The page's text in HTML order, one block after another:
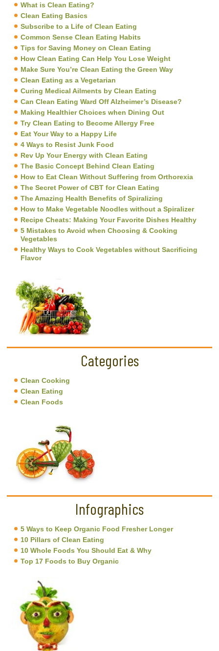
What is Clean Eating?
Clean Eating Basics
Subscribe to a Life of Clean Eating
Common Sense Clean Eating Habits
Tips for Saving Money on Clean Eating
How Clean Eating Can Help You Lose Weight
Make Sure You’re Clean Eating the Green Way
Clean Eating as a Vegetarian
Curing Medical Ailments by Clean Eating
Can Clean Eating Ward Off Alzheimer’s Disease?
Making Healthier Choices when Dining Out
Try Clean Eating to Become Allergy Free
Eat Your Way to a Happy Life
4 Ways to Resist Junk Food
Rev Up Your Energy with Clean Eating
The Basic Concept Behind Clean Eating
How to Eat Clean Without Suffering from Orthorexia
The Secret Power of CBT for Clean Eating
The Amazing Health Benefits of Spiralizing
How to Make Vegetable Noodles without a Spiralizer
Recipe Cheats: Making Your Favorite Dishes Healthy
5 Mistakes to Avoid when Choosing & Cooking
Vegetables
Healthy Ways to Cook Vegetables without Sacrificing
Flavor
Categories
Clean Cooking
Clean Eating
Clean Foods
Infographics
5 Ways to Keep Organic Food Fresher Longer
10 Pillars of Clean Eating
10 Whole Foods You Should Eat & Why
Top 17 Foods to Buy Organic